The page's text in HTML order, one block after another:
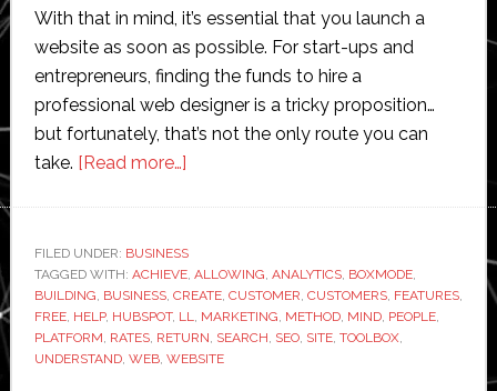
With that in mind, it’s essential that you launch a
website as soon as possible. For start-ups and
entrepreneurs, finding the funds to hire a
professional web designer is a tricky proposition…
but fortunately, that’s not the only route you can
take. [Read more…]about
Tools
to
Help
You
Create
FILED UNDER: BUSINESS
TAGGED WITH: ACHIEVE, ALLOWING, ANALYTICS, BOXMODE,
BUILDING, BUSINESS, CREATE, CUSTOMER, CUSTOMERS, FEATURES,
FREE, HELP, HUBSPOT, LL, MARKETING, METHOD, MIND, PEOPLE,
PLATFORM, RATES, RETURN, SEARCH, SEO, SITE, TOOLBOX,
UNDERSTAND, WEB, WEBSITE